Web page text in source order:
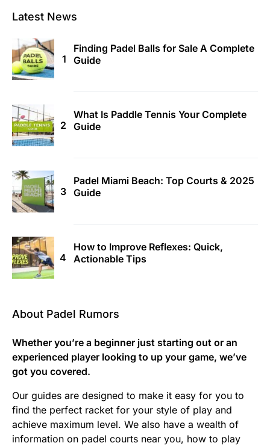
Latest News
Finding Padel Balls for Sale A Complete
Guide
What Is Paddle Tennis Your Complete
Guide
Padel Miami Beach: Top Courts & 2025
Guide
How to Improve Reflexes: Quick,
Actionable Tips
About Padel Rumors
Whether you’re a beginner just starting out or an
experienced player looking to up your game, we’ve
got you covered.
Our guides are designed to make it easy for you to
find the perfect racket for your style of play and
achieve maximum level. We also have a wealth of
information on padel courts near you, how to play